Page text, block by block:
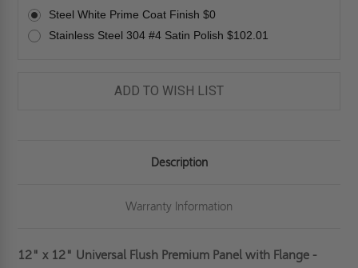
Steel White Prime Coat Finish $0
Stainless Steel 304 #4 Satin Polish $102.01
ADD TO WISH LIST
Description
Warranty Information
12" x 12" Universal Flush Premium Panel with Flange -